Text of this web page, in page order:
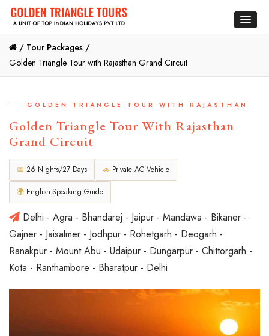
/ Tour Packages /
Golden Triangle Tour with Rajasthan Grand Circuit
GOLDEN TRIANGLE TOUR WITH RAJASTHAN
Golden Triangle Tour With Rajasthan
Grand Circuit
📅 26 Nights/27 Days 🚗 Private AC Vehicle
🌍 English-Speaking Guide
Delhi - Agra - Bhandarej - Jaipur - Mandawa - Bikaner -
Gajner - Jaisalmer - Jodhpur - Rohetgarh - Deogarh -
Ranakpur - Mount Abu - Udaipur - Dungarpur - Chittorgarh -
Kota - Ranthambore - Bharatpur - Delhi